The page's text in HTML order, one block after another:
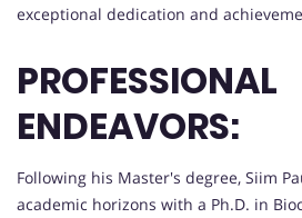
exceptional dedication and
PROFESSIONAL
ENDEAVORS:
Following his Master's degree, Siim
academic horizons with a Ph.D. in